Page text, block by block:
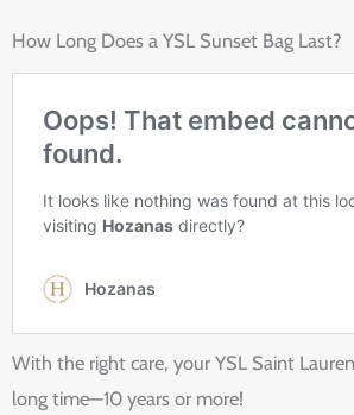
How Long Does a YSL Sunset Bag Last?
With the right care, your YSL Saint
long time—10 years or more!